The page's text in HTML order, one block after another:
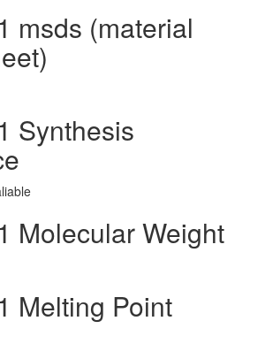
msds (material
Synthesis
Molecular Weight
Melting Point